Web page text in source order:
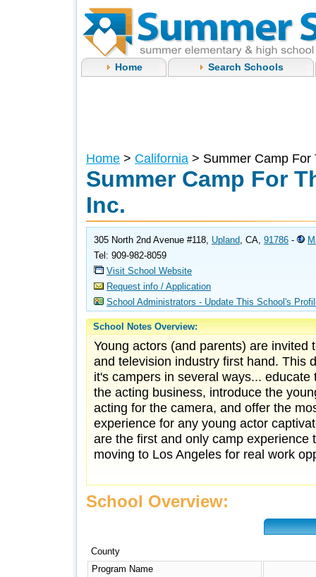
Home Search Schools
Home > California > Summer Camp For
Summer Camp For
Inc.
305 North 2nd Avenue #118, Upland, CA, 91786 -
Tel: 909-982-8059
Visit School Website
Request info / Application
School Administrators - Update This School's
School Notes Overview:
Young actors (and parents) are invited
and television industry first hand. This
it's campers in several ways...
the acting business, introduce the
acting for the camera, and offer the
experience for any young actor
are the first and only camp experience
moving to Los Angeles for real work
School Overview:
County
Program Name